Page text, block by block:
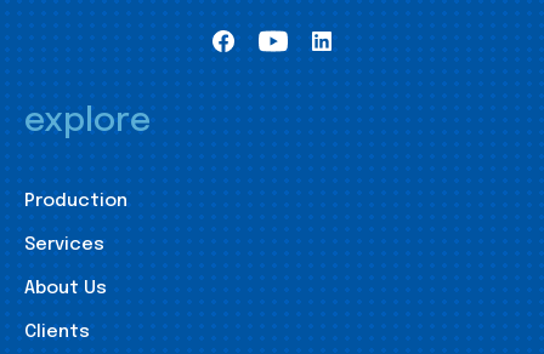
explore
Production
Services
About Us
Clients